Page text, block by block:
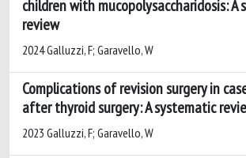
children with mucopolysaccharidosis: A
review
2024 Galluzzi, F; Garavello, W
Complications of revision surgery in
after thyroid surgery: A systematic
2023 Galluzzi, F; Garavello, W